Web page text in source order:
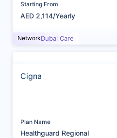
Starting From
AED 2,114/Yearly
NetworkDubai Care
Cigna
Plan Name
Healthguard Regional